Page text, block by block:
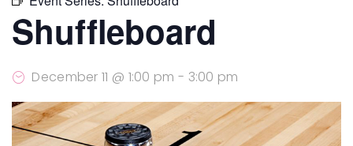
Shuffleboard
December 11 @ 1:00 pm - 3:00 pm